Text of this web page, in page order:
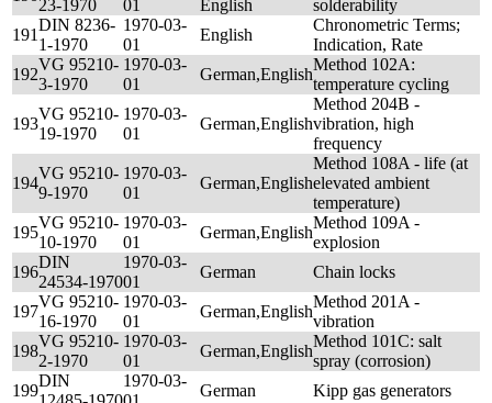
23-1970
01
English
solderability
191
DIN 8236-
1-1970
1970-03-
01
English
Chronometric Terms;
Indication, Rate
192
VG 95210-
3-1970
1970-03-
01
German,English
Method 102A:
temperature cycling
193
VG 95210-
19-1970
1970-03-
01
German,English
Method 204B -
vibration, high
frequency
194
VG 95210-
9-1970
1970-03-
01
German,English
Method 108A - life (at
elevated ambient
temperature)
195
VG 95210-
10-1970
1970-03-
01
German,English
Method 109A -
explosion
196
DIN
24534-1970
1970-03-
01
German Chain locks
197
VG 95210-
16-1970
1970-03-
01
German,English
Method 201A -
vibration
198
VG 95210-
2-1970
1970-03-
01
German,English
Method 101C: salt
spray (corrosion)
199
DIN
1970-03-
German Kipp gas generators